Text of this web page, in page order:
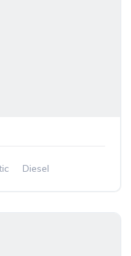
Diesel